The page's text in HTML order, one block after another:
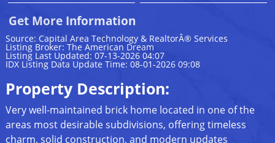
Get More Information
Source: Capital Area Technology & RealtorÂ® Services
Listing Broker: The American Dream
Listing Last Updated: 07-13-2026 04:07
IDX Listing Data Update Time: 08-01-2026 09:08
Property Description:
Very well-maintained brick home located in one of the
areas most desirable subdivisions, offering timeless
charm, solid construction, and modern updates